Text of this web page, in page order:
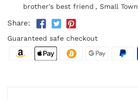
brother's best friend , Small Town
Share:
Guaranteed safe checkout